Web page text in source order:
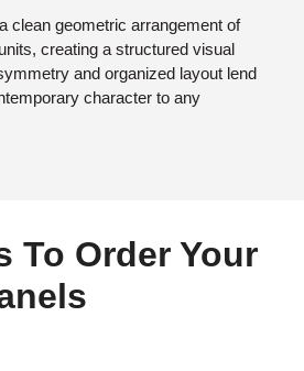
clean geometric arrangement of
creating a structured visual
and organized layout lend
character to any
To Order Your